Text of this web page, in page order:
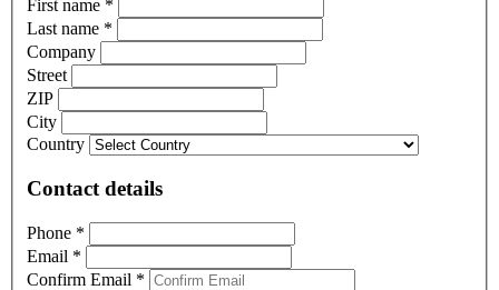
First name *
Last name *
Company
Street
ZIP
City
Country
Contact details
Phone *
Email *
Confirm Email *